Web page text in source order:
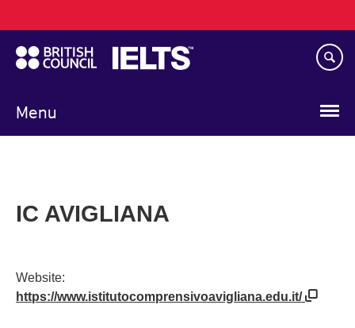
to
main
content
Menu
navigation
IC AVIGLIANA
Website:
https://www.istitutocomprensivoavigliana.edu.it/